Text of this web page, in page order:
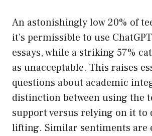
An astonishingly low 20% of
it’s permissible to use
essays, while a striking 57%
as unacceptable. This raises
questions about academic
distinction between using the
support versus relying on it to
lifting. Similar sentiments are